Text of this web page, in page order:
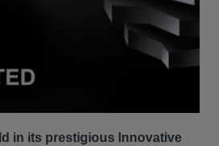
in its prestigious Innovative